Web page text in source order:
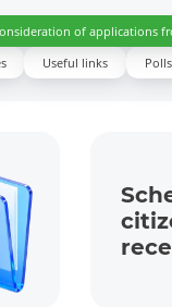
of applications
Useful links Polls